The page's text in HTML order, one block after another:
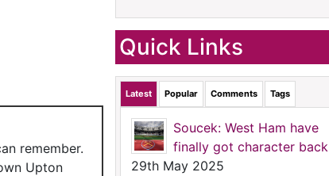
remember.
Upton
Quick Links
Latest Popular Comments Tags
Soucek: West Ham have
finally got character back
29th May 2025